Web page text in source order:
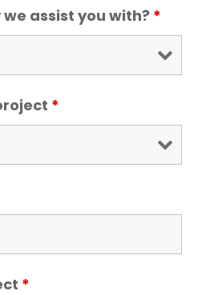
assist you with? *
*
*